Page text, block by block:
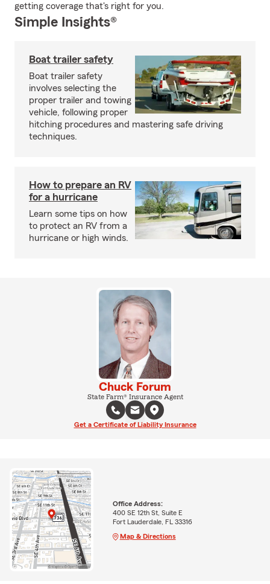
getting coverage that's right for you.
Simple Insights®
Boat trailer safety
Boat trailer safety
involves selecting the
proper trailer and towing
vehicle, following proper
hitching procedures and mastering safe driving
techniques.
How to prepare an RV
for a hurricane
Learn some tips on how
to protect an RV from a
hurricane or high winds.
Chuck Forum
State Farm® Insurance Agent
Get a Certificate of Liability Insurance
Office Address:
400 SE 12th St, Suite E
Fort Lauderdale, FL 33316
Map & Directions